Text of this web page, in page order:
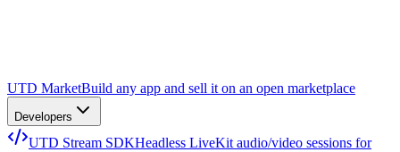
UTD MarketBuild any app and sell it on an open marketplace
Developers
UTD Stream SDKHeadless LiveKit audio/video sessions for